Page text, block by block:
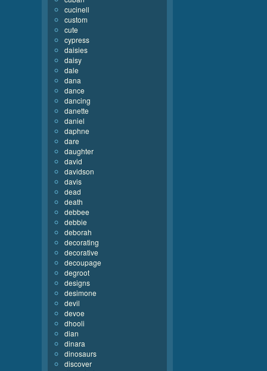
cucinell
custom
cute
cypress
daisies
daisy
dale
dana
dance
dancing
danette
daniel
daphne
dare
daughter
david
davidson
davis
dead
death
debbee
debbie
deborah
decorating
decorative
decoupage
degroot
designs
desimone
devil
devoe
dhooli
dian
dinara
dinosaurs
discover